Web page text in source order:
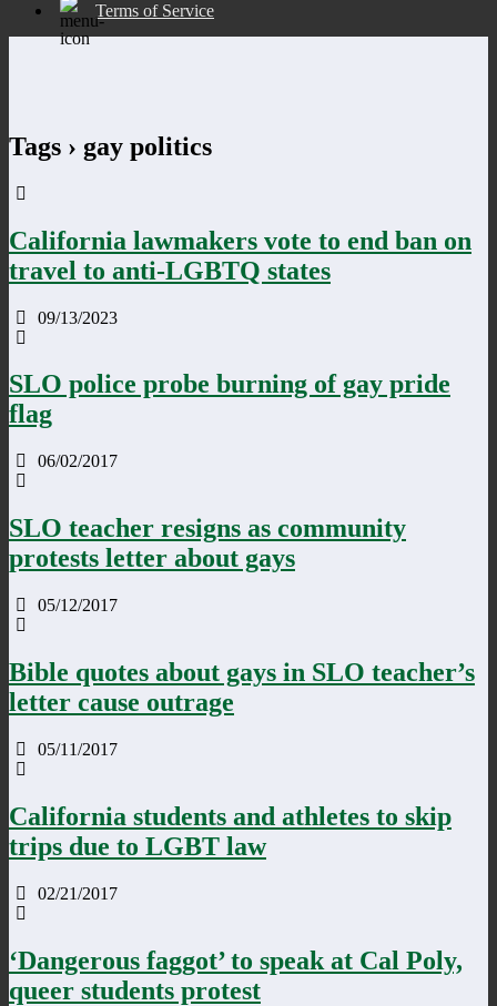
Terms of Service
Tags › gay politics
California lawmakers vote to end ban on
travel to anti-LGBTQ states
09/13/2023
SLO police probe burning of gay pride
flag
06/02/2017
SLO teacher resigns as community
protests letter about gays
05/12/2017
Bible quotes about gays in SLO teacher’s
letter cause outrage
05/11/2017
California students and athletes to skip
trips due to LGBT law
02/21/2017
‘Dangerous faggot’ to speak at Cal Poly,
queer students protest